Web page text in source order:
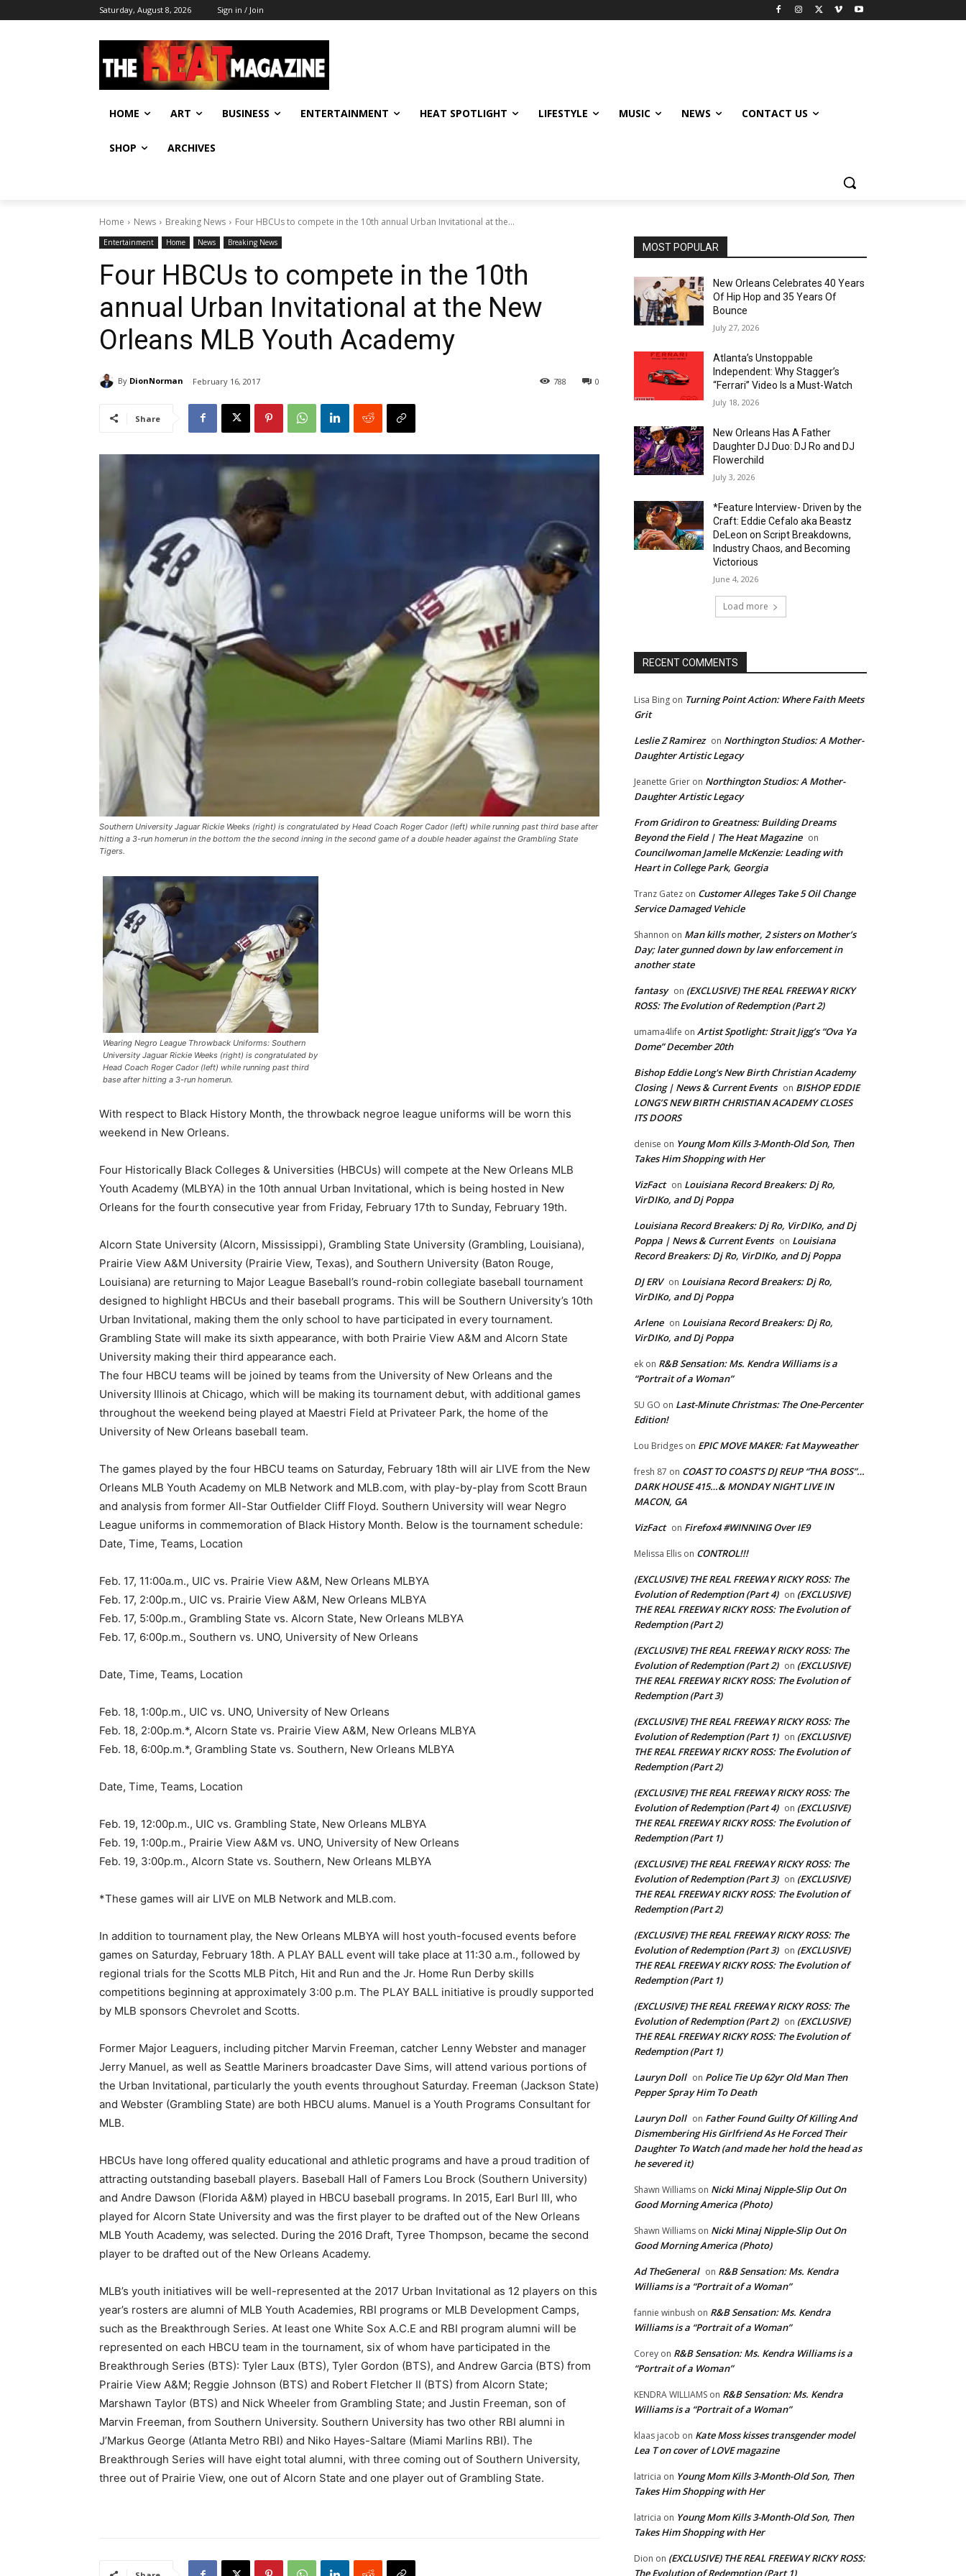
Saturday, August 8, 2026 Sign in / Join
HOME ART BUSINESS ENTERTAINMENT HEAT SPOTLIGHT LIFESTYLE MUSIC NEWS CONTACT US
SHOP ARCHIVES
Home News Breaking News Four HBCUs to compete in the 10th annual Urban Invitational at the...
Entertainment Home News Breaking News
Four HBCUs to compete in the 10th
annual Urban Invitational at the New
Orleans MLB Youth Academy
By DionNorman February 16, 2017 0
788
Share
Southern University Jaguar Rickie Weeks (right) is congratulated by Head Coach Roger Cador (left) while running past third base after
hitting a 3-run homerun in the bottom the the second inning in the second game of a double header against the Grambling State
Tigers.
Wearing Negro League Throwback Uniforms: Southern
University Jaguar Rickie Weeks (right) is congratulated by
Head Coach Roger Cador (left) while running past third
base after hitting a 3-run homerun.
With respect to Black History Month, the throwback negroe league uniforms will be worn this
weekend in New Orleans.
Four Historically Black Colleges & Universities (HBCUs) will compete at the New Orleans MLB
Youth Academy (MLBYA) in the 10th annual Urban Invitational, which is being hosted in New
Orleans for the fourth consecutive year from Friday, February 17th to Sunday, February 19th.
Alcorn State University (Alcorn, Mississippi), Grambling State University (Grambling, Louisiana),
Prairie View A&M University (Prairie View, Texas), and Southern University (Baton Rouge,
Louisiana) are returning to Major League Baseball’s round-robin collegiate baseball tournament
designed to highlight HBCUs and their baseball programs. This will be Southern University’s 10th
Urban Invitational, making them the only school to have participated in every tournament.
Grambling State will make its sixth appearance, with both Prairie View A&M and Alcorn State
University making their third appearance each.
The four HBCU teams will be joined by teams from the University of New Orleans and the
University Illinois at Chicago, which will be making its tournament debut, with additional games
throughout the weekend being played at Maestri Field at Privateer Park, the home of the
University of New Orleans baseball team.
The games played by the four HBCU teams on Saturday, February 18th will air LIVE from the New
Orleans MLB Youth Academy on MLB Network and MLB.com, with play-by-play from Scott Braun
and analysis from former All-Star Outfielder Cliff Floyd. Southern University will wear Negro
League uniforms in commemoration of Black History Month. Below is the tournament schedule:
Date, Time, Teams, Location
Feb. 17, 11:00a.m., UIC vs. Prairie View A&M, New Orleans MLBYA
Feb. 17, 2:00p.m., UIC vs. Prairie View A&M, New Orleans MLBYA
Feb. 17, 5:00p.m., Grambling State vs. Alcorn State, New Orleans MLBYA
Feb. 17, 6:00p.m., Southern vs. UNO, University of New Orleans
Date, Time, Teams, Location
Feb. 18, 1:00p.m., UIC vs. UNO, University of New Orleans
Feb. 18, 2:00p.m.*, Alcorn State vs. Prairie View A&M, New Orleans MLBYA
Feb. 18, 6:00p.m.*, Grambling State vs. Southern, New Orleans MLBYA
Date, Time, Teams, Location
Feb. 19, 12:00p.m., UIC vs. Grambling State, New Orleans MLBYA
Feb. 19, 1:00p.m., Prairie View A&M vs. UNO, University of New Orleans
Feb. 19, 3:00p.m., Alcorn State vs. Southern, New Orleans MLBYA
*These games will air LIVE on MLB Network and MLB.com.
In addition to tournament play, the New Orleans MLBYA will host youth-focused events before
games on Saturday, February 18th. A PLAY BALL event will take place at 11:30 a.m., followed by
regional trials for the Scotts MLB Pitch, Hit and Run and the Jr. Home Run Derby skills
competitions beginning at approximately 3:00 p.m. The PLAY BALL initiative is proudly supported
by MLB sponsors Chevrolet and Scotts.
Former Major Leaguers, including pitcher Marvin Freeman, catcher Lenny Webster and manager
Jerry Manuel, as well as Seattle Mariners broadcaster Dave Sims, will attend various portions of
the Urban Invitational, particularly the youth events throughout Saturday. Freeman (Jackson State)
and Webster (Grambling State) are both HBCU alums. Manuel is a Youth Programs Consultant for
MLB.
HBCUs have long offered quality educational and athletic programs and have a proud tradition of
attracting outstanding baseball players. Baseball Hall of Famers Lou Brock (Southern University)
and Andre Dawson (Florida A&M) played in HBCU baseball programs. In 2015, Earl Burl III, who
played for Alcorn State University and was the first player to be drafted out of the New Orleans
MLB Youth Academy, was selected. During the 2016 Draft, Tyree Thompson, became the second
player to be drafted out of the New Orleans Academy.
MLB’s youth initiatives will be well-represented at the 2017 Urban Invitational as 12 players on this
year’s rosters are alumni of MLB Youth Academies, RBI programs or MLB Development Camps,
such as the Breakthrough Series. At least one White Sox A.C.E and RBI program alumni will be
represented on each HBCU team in the tournament, six of whom have participated in the
Breakthrough Series (BTS): Tyler Laux (BTS), Tyler Gordon (BTS), and Andrew Garcia (BTS) from
Prairie View A&M; Reggie Johnson (BTS) and Robert Fletcher II (BTS) from Alcorn State;
Marshawn Taylor (BTS) and Nick Wheeler from Grambling State; and Justin Freeman, son of
Marvin Freeman, from Southern University. Southern University has two other RBI alumni in
J’Markus George (Atlanta Metro RBI) and Niko Hayes-Saltare (Miami Marlins RBI). The
Breakthrough Series will have eight total alumni, with three coming out of Southern University,
three out of Prairie View, one out of Alcorn State and one player out of Grambling State.
MOST POPULAR
New Orleans Celebrates 40 Years
Of Hip Hop and 35 Years Of
Bounce
July 27, 2026
Atlanta’s Unstoppable
Independent: Why Stagger’s
“Ferrari” Video Is a Must-Watch
July 18, 2026
New Orleans Has A Father
Daughter DJ Duo: DJ Ro and DJ
Flowerchild
July 3, 2026
*Feature Interview- Driven by the
Craft: Eddie Cefalo aka Beastz
DeLeon on Script Breakdowns,
Industry Chaos, and Becoming
Victorious
June 4, 2026
Load more
RECENT COMMENTS
Lisa Bing on Turning Point Action: Where Faith Meets
Grit
Leslie Z Ramirez on Northington Studios: A Mother-
Daughter Artistic Legacy
Jeanette Grier on Northington Studios: A Mother-
Daughter Artistic Legacy
From Gridiron to Greatness: Building Dreams
Beyond the Field | The Heat Magazine on
Councilwoman Jamelle McKenzie: Leading with
Heart in College Park, Georgia
Tranz Gatez on Customer Alleges Take 5 Oil Change
Service Damaged Vehicle
Shannon on Man kills mother, 2 sisters on Mother’s
Day; later gunned down by law enforcement in
another state
fantasy on (EXCLUSIVE) THE REAL FREEWAY RICKY
ROSS: The Evolution of Redemption (Part 2)
umama4life on Artist Spotlight: Strait Jigg’s “Ova Ya
Dome” December 20th
Bishop Eddie Long's New Birth Christian Academy
Closing | News & Current Events on BISHOP EDDIE
LONG’S NEW BIRTH CHRISTIAN ACADEMY CLOSES
ITS DOORS
denise on Young Mom Kills 3-Month-Old Son, Then
Takes Him Shopping with Her
VizFact on Louisiana Record Breakers: Dj Ro,
VirDIKo, and Dj Poppa
Louisiana Record Breakers: Dj Ro, VirDIKo, and Dj
Poppa | News & Current Events on Louisiana
Record Breakers: Dj Ro, VirDIKo, and Dj Poppa
DJ ERV on Louisiana Record Breakers: Dj Ro,
VirDIKo, and Dj Poppa
Arlene on Louisiana Record Breakers: Dj Ro,
VirDIKo, and Dj Poppa
ek on R&B Sensation: Ms. Kendra Williams is a
“Portrait of a Woman”
SU GO on Last-Minute Christmas: The One-Percenter
Edition!
Lou Bridges on EPIC MOVE MAKER: Fat Mayweather
fresh 87 on COAST TO COAST’S DJ REUP “THA BOSS”…
DARK HOUSE 415…& MONDAY NIGHT LIVE IN
MACON, GA
VizFact on Firefox4 #WINNING Over IE9
Melissa Ellis on CONTROL!!!
(EXCLUSIVE) THE REAL FREEWAY RICKY ROSS: The
Evolution of Redemption (Part 4) on (EXCLUSIVE)
THE REAL FREEWAY RICKY ROSS: The Evolution of
Redemption (Part 2)
(EXCLUSIVE) THE REAL FREEWAY RICKY ROSS: The
Evolution of Redemption (Part 2) on (EXCLUSIVE)
THE REAL FREEWAY RICKY ROSS: The Evolution of
Redemption (Part 3)
(EXCLUSIVE) THE REAL FREEWAY RICKY ROSS: The
Evolution of Redemption (Part 1) on (EXCLUSIVE)
THE REAL FREEWAY RICKY ROSS: The Evolution of
Redemption (Part 2)
(EXCLUSIVE) THE REAL FREEWAY RICKY ROSS: The
Evolution of Redemption (Part 4) on (EXCLUSIVE)
THE REAL FREEWAY RICKY ROSS: The Evolution of
Redemption (Part 1)
(EXCLUSIVE) THE REAL FREEWAY RICKY ROSS: The
Evolution of Redemption (Part 3) on (EXCLUSIVE)
THE REAL FREEWAY RICKY ROSS: The Evolution of
Redemption (Part 2)
(EXCLUSIVE) THE REAL FREEWAY RICKY ROSS: The
Evolution of Redemption (Part 3) on (EXCLUSIVE)
THE REAL FREEWAY RICKY ROSS: The Evolution of
Redemption (Part 1)
(EXCLUSIVE) THE REAL FREEWAY RICKY ROSS: The
Evolution of Redemption (Part 2) on (EXCLUSIVE)
THE REAL FREEWAY RICKY ROSS: The Evolution of
Redemption (Part 1)
Lauryn Doll on Police Tie Up 62yr Old Man Then
Pepper Spray Him To Death
Lauryn Doll on Father Found Guilty Of Killing And
Dismembering His Girlfriend As He Forced Their
Daughter To Watch (and made her hold the head as
he severed it)
Shawn Williams on Nicki Minaj Nipple-Slip Out On
Good Morning America (Photo)
Shawn Williams on Nicki Minaj Nipple-Slip Out On
Good Morning America (Photo)
Ad TheGeneral on R&B Sensation: Ms. Kendra
Williams is a “Portrait of a Woman”
fannie winbush on R&B Sensation: Ms. Kendra
Williams is a “Portrait of a Woman”
Corey on R&B Sensation: Ms. Kendra Williams is a
“Portrait of a Woman”
KENDRA WILLIAMS on R&B Sensation: Ms. Kendra
Williams is a “Portrait of a Woman”
klaas jacob on Kate Moss kisses transgender model
Lea T on cover of LOVE magazine
latricia on Young Mom Kills 3-Month-Old Son, Then
Takes Him Shopping with Her
latricia on Young Mom Kills 3-Month-Old Son, Then
Takes Him Shopping with Her
Dion on (EXCLUSIVE) THE REAL FREEWAY RICKY ROSS:
The Evolution of Redemption (Part 1)